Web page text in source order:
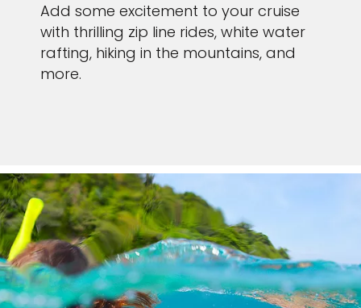
Add some excitement to your cruise
with thrilling zip line rides, white water
rafting, hiking in the mountains, and
more.